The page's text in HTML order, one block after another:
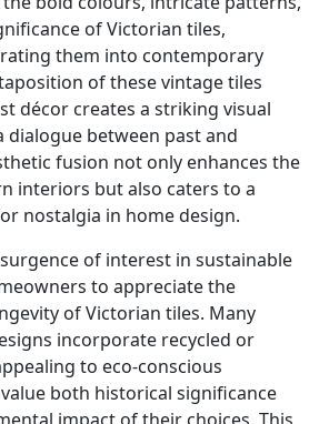
of Victorian tiles,
them into contemporary
of these vintage tiles
décor creates a striking visual
dialogue between past and
fusion not only enhances the
interiors but also caters to a
nostalgia in home design.
of interest in sustainable
to appreciate the
of Victorian tiles. Many
incorporate recycled or
to eco-conscious
both historical significance